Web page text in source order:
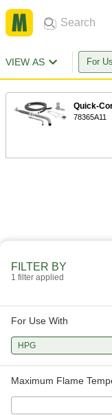
VIEW AS For
Quick-
78365A11
FILTER BY
1 filter applied
For Use With
HPG
Maximum Flame